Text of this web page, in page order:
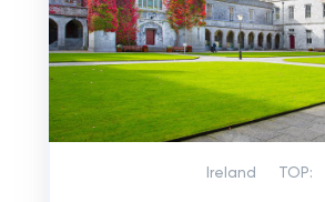
Ireland TOP: